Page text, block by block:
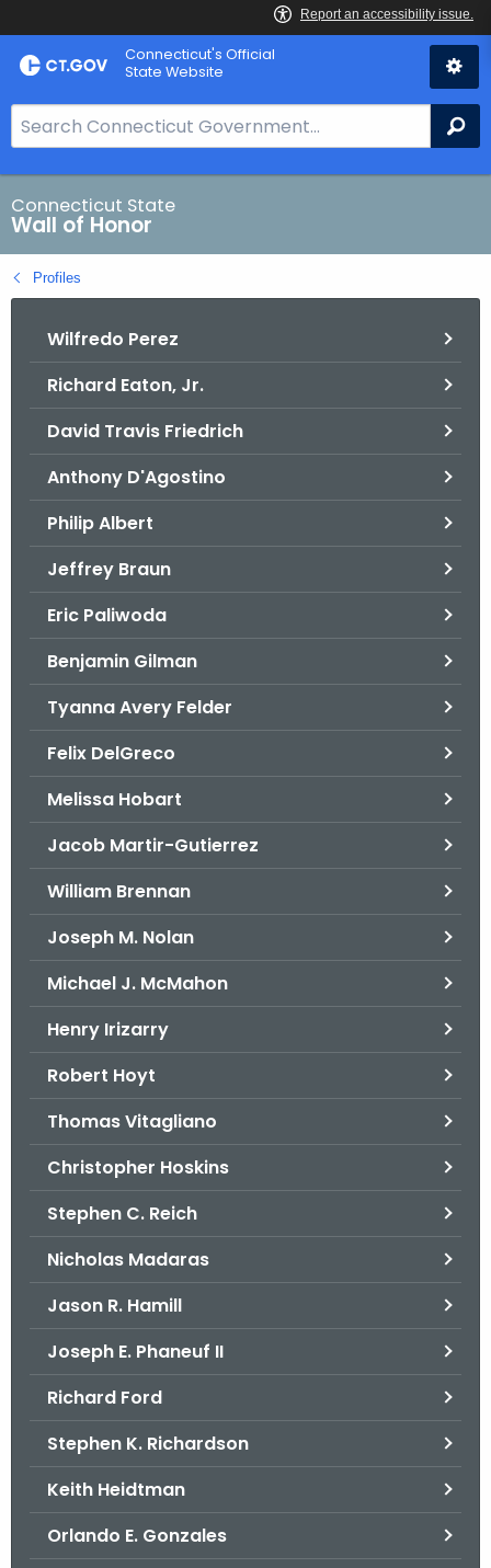
Skip
to
Connecticut's Official
State Website
e
a
r
c
h
B
Connecticut State
Wall of Honor
Profiles
Wilfredo Perez
Richard Eaton, Jr.
David Travis Friedrich
Anthony D'Agostino
Philip Albert
Jeffrey Braun
Eric Paliwoda
Benjamin Gilman
Tyanna Avery Felder
Felix DelGreco
Melissa Hobart
Jacob Martir-Gutierrez
William Brennan
Joseph M. Nolan
Michael J. McMahon
Henry Irizarry
Robert Hoyt
Thomas Vitagliano
Christopher Hoskins
Stephen C. Reich
Nicholas Madaras
Jason R. Hamill
Joseph E. Phaneuf II
Richard Ford
Stephen K. Richardson
Keith Heidtman
Orlando E. Gonzales